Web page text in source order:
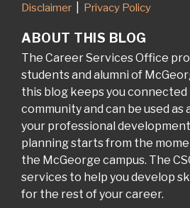
Disclaimer Privacy Policy
ABOUT THIS BLOG
The Career Services Office
students and alumni of
this blog keeps you
community and can be used
your professional
planning starts from the
the McGeorge campus. The
services to help you develop
for the rest of your career.